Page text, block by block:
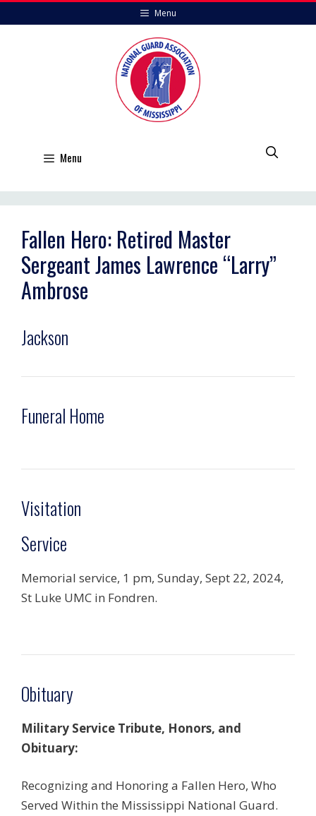
to
Menu
Menu
Fallen Hero: Retired Master
Sergeant James Lawrence “Larry”
Ambrose
Jackson
Funeral Home
Visitation
Service
Memorial service, 1 pm, Sunday, Sept 22, 2024,
St Luke UMC in Fondren.
Obituary
Military Service Tribute, Honors, and
Obituary:
Recognizing and Honoring a Fallen Hero, Who
Served Within the Mississippi National Guard.